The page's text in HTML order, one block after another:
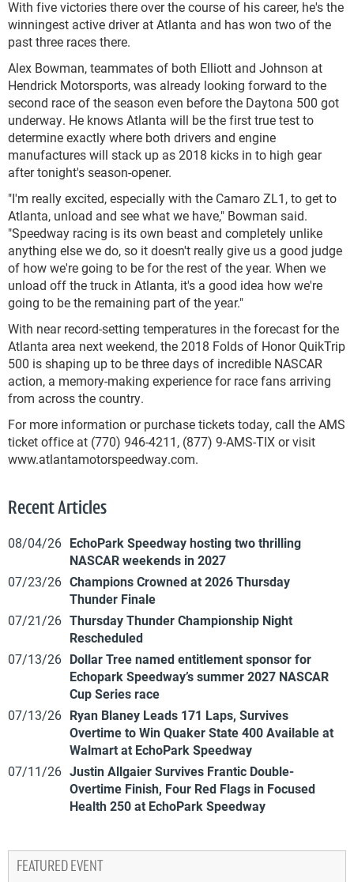
With five victories there over the course of his career, he's the
winningest active driver at Atlanta and has won two of the
past three races there.
Alex Bowman, teammates of both Elliott and Johnson at
Hendrick Motorsports, was already looking forward to the
second race of the season even before the Daytona 500 got
underway. He knows Atlanta will be the first true test to
determine exactly where both drivers and engine
manufactures will stack up as 2018 kicks in to high gear
after tonight's season-opener.
"I'm really excited, especially with the Camaro ZL1, to get to
Atlanta, unload and see what we have," Bowman said.
"Speedway racing is its own beast and completely unlike
anything else we do, so it doesn't really give us a good judge
of how we're going to be for the rest of the year. When we
unload off the truck in Atlanta, it's a good idea how we're
going to be the remaining part of the year."
With near record-setting temperatures in the forecast for the
Atlanta area next weekend, the 2018 Folds of Honor QuikTrip
500 is shaping up to be three days of incredible NASCAR
action, a memory-making experience for race fans arriving
from across the country.
For more information or purchase tickets today, call the AMS
ticket office at (770) 946-4211, (877) 9-AMS-TIX or visit
www.atlantamotorspeedway.com.
Recent Articles
08/04/26 EchoPark Speedway hosting two thrilling
NASCAR weekends in 2027
07/23/26 Champions Crowned at 2026 Thursday
Thunder Finale
07/21/26 Thursday Thunder Championship Night
Rescheduled
07/13/26 Dollar Tree named entitlement sponsor for
Echopark Speedway’s summer 2027 NASCAR
Cup Series race
07/13/26 Ryan Blaney Leads 171 Laps, Survives
Overtime to Win Quaker State 400 Available at
Walmart at EchoPark Speedway
07/11/26 Justin Allgaier Survives Frantic Double-
Overtime Finish, Four Red Flags in Focused
Health 250 at EchoPark Speedway
FEATURED EVENT